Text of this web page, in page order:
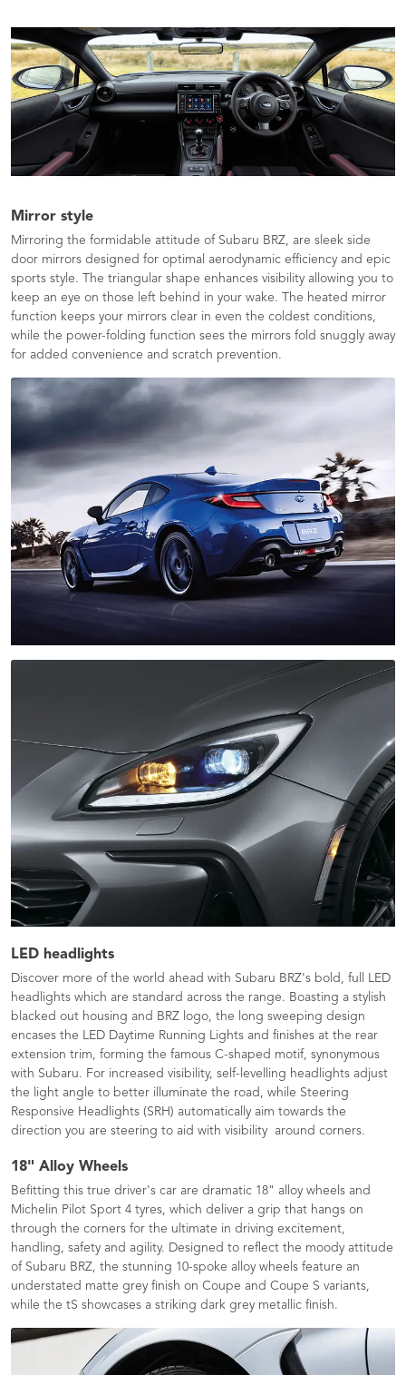
Mirror style
Mirroring the formidable attitude of Subaru BRZ, are sleek side
door mirrors designed for optimal aerodynamic efficiency and epic
sports style. The triangular shape enhances visibility allowing you to
keep an eye on those left behind in your wake. The heated mirror
function keeps your mirrors clear in even the coldest conditions,
while the power-folding function sees the mirrors fold snuggly away
for added convenience and scratch prevention.
LED headlights
Discover more of the world ahead with Subaru BRZ's bold, full LED
headlights which are standard across the range. Boasting a stylish
blacked out housing and BRZ logo, the long sweeping design
encases the LED Daytime Running Lights and finishes at the rear
extension trim, forming the famous C-shaped motif, synonymous
with Subaru. For increased visibility, self-levelling headlights adjust
the light angle to better illuminate the road, while Steering
Responsive Headlights (SRH) automatically aim towards the
direction you are steering to aid with visibility around corners.
18" Alloy Wheels
Befitting this true driver's car are dramatic 18" alloy wheels and
Michelin Pilot Sport 4 tyres, which deliver a grip that hangs on
through the corners for the ultimate in driving excitement,
handling, safety and agility. Designed to reflect the moody attitude
of Subaru BRZ, the stunning 10-spoke alloy wheels feature an
understated matte grey finish on Coupe and Coupe S variants,
while the tS showcases a striking dark grey metallic finish.